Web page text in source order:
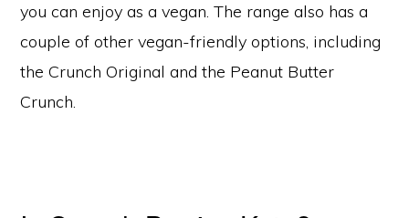
you can enjoy as a vegan. The range also has a
couple of other vegan-friendly options, including
the Crunch Original and the Peanut Butter
Crunch.